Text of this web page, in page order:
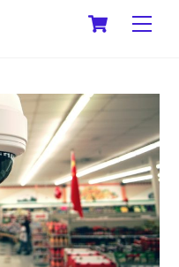
Cart